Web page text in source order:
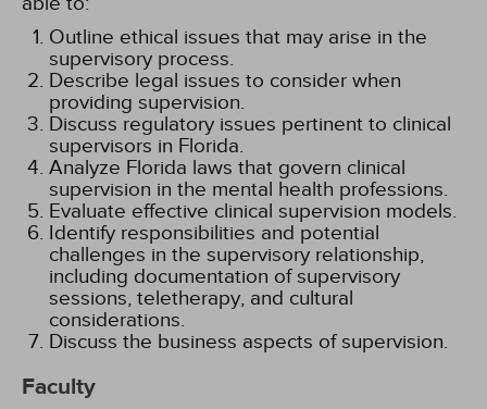
Outline ethical issues that may arise in the
supervisory process.
Describe legal issues to consider when
providing supervision.
Discuss regulatory issues pertinent to clinical
supervisors in Florida.
Analyze Florida laws that govern clinical
supervision in the mental health professions.
Evaluate effective clinical supervision models.
Identify responsibilities and potential
challenges in the supervisory relationship,
including documentation of supervisory
sessions, teletherapy, and cultural
considerations.
Discuss the business aspects of supervision.
Faculty